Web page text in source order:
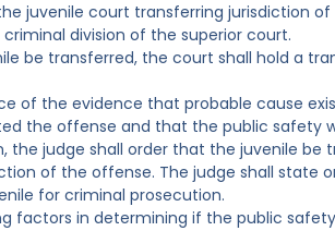
juvenile court transferring jurisdiction
division of the superior court.
be transferred, the court shall hold a
of the evidence that probable cause
the offense and that the public safety
the judge shall order that the juvenile be
of the offense. The judge shall state
for criminal prosecution.
factors in determining if the public